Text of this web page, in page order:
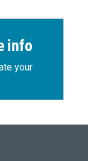
info
your